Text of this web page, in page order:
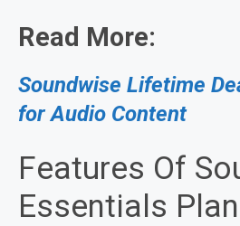
Read More:
Soundwise Lifetime
for Audio Content
Features Of
Essentials Plan